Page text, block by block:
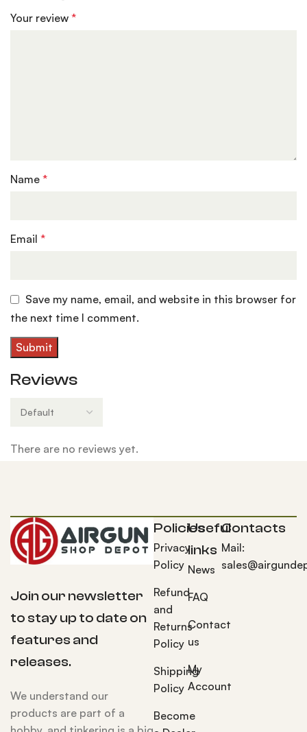
Reviews
There are no reviews yet.
Your review*
Name*
Email*
Save my name, email, and website in this browser for
the next time I comment.
Join our newsletter
to stay up to date on
features and
releases.
We understand our
products are part of a
Policies
Privacy
Policy
Refund
and
Returns
Policy
Shipping
Policy
Become
Useful
links
News
FAQ
Contact
us
My
Account
Contacts
Mail: